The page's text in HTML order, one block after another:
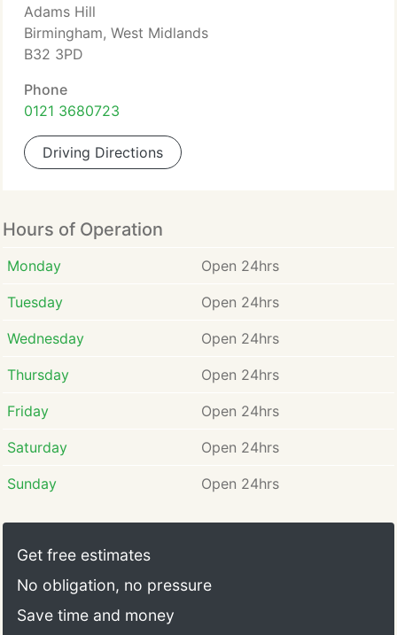
Adams Hill
Birmingham, West Midlands
B32 3PD
Phone
0121 3680723
Driving Directions
Hours of Operation
Monday Open 24hrs
Tuesday Open 24hrs
Wednesday Open 24hrs
Thursday Open 24hrs
Friday Open 24hrs
Saturday Open 24hrs
Sunday Open 24hrs
Get free estimates
No obligation, no pressure
Save time and money